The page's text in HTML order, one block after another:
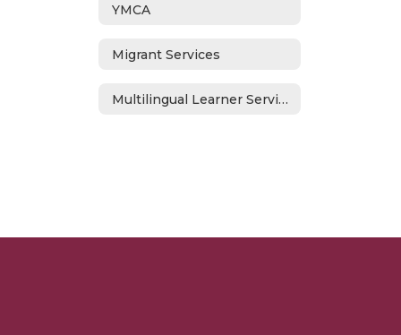
YMCA
Migrant Services
Multilingual Learner Services